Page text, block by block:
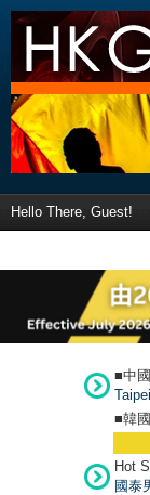
Hello There, Guest!
■中
Taipei
■韓
Hot
國泰